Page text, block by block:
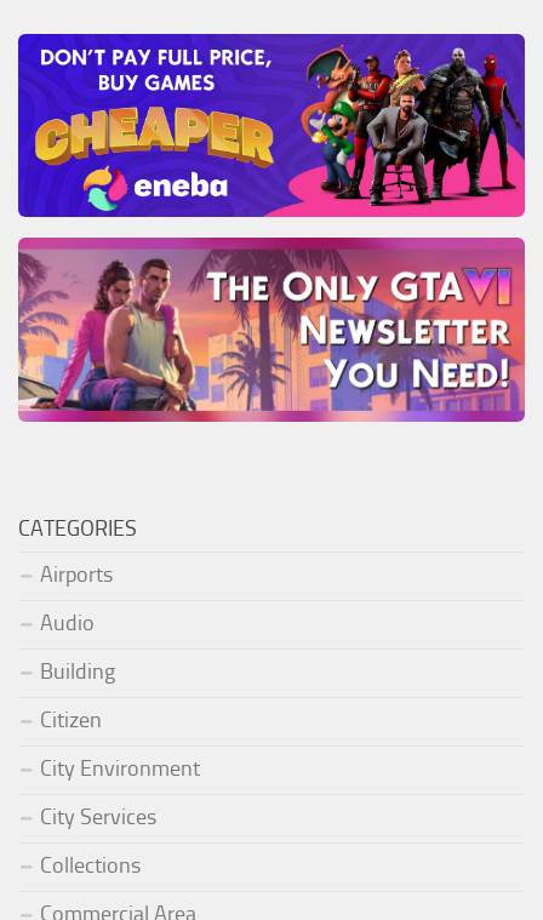
CATEGORIES
Airports
Audio
Building
Citizen
City Environment
City Services
Collections
Commercial Area